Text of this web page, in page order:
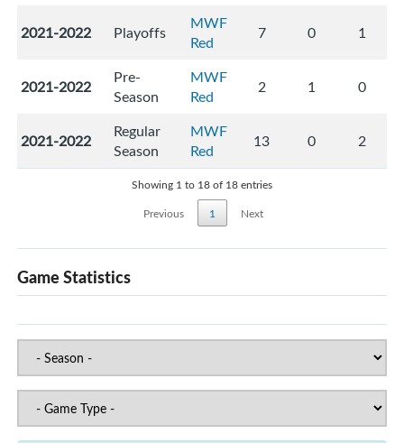
2021-2022 Playoffs
MWF
Red
7 0 1
2021-2022
Pre-
Season
MWF
Red
2 1 0
2021-2022
Regular
Season
MWF
Red
13 0 2
Showing 1 to 18 of 18 entries
Previous
1 Next
Game Statistics